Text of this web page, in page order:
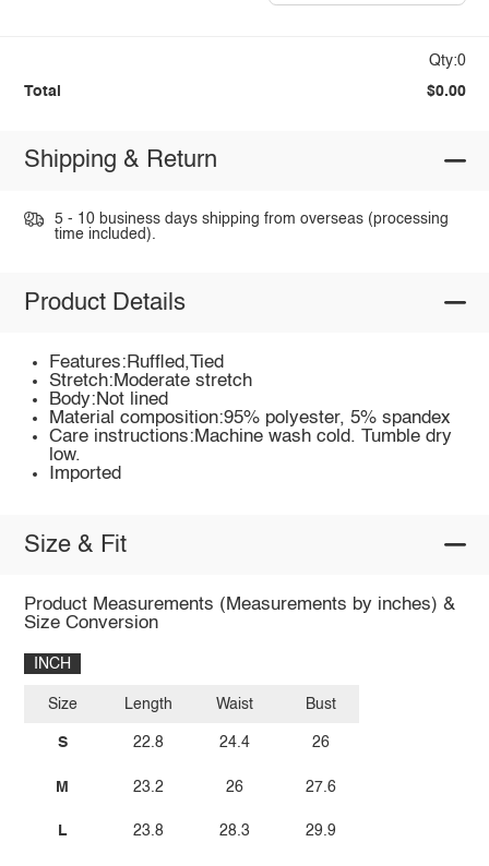
Qty:0
Total $0.00
Shipping & Return
5 - 10 business days shipping from overseas (processing
time included).
Product Details
Features:Ruffled,Tied
Stretch:Moderate stretch
Body:Not lined
Material composition:95% polyester, 5% spandex
Care instructions:Machine wash cold. Tumble dry
low.
Imported
Size & Fit
Product Measurements (Measurements by inches) &
Size Conversion
INCH
Size
S
M
L
Length
22.8
23.2
23.8
Waist
24.4
26
28.3
Bust
26
27.6
29.9